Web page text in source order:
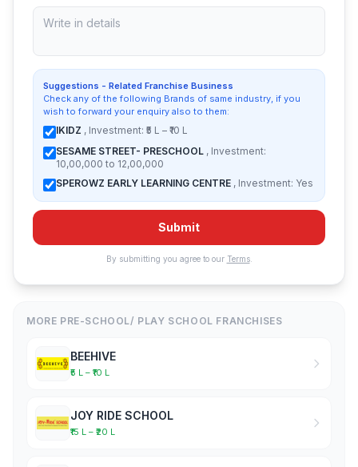
Suggestions - Related Franchise Business
Check any of the following Brands of same industry, if you
wish to forward your enquiry also to them:
IKIDZ , Investment: ₹5 L – ₹10 L
SESAME STREET- PRESCHOOL , Investment:
10,00,000 to 12,00,000
SPEROWZ EARLY LEARNING CENTRE , Investment: Yes
Submit
By submitting you agree to our Terms.
MORE PRE-SCHOOL/ PLAY SCHOOL FRANCHISES
BEEHIVE
₹5 L – ₹10 L
JOY RIDE SCHOOL
₹15 L – ₹20 L